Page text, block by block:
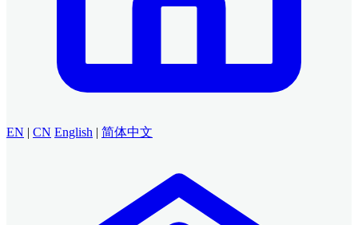
EN | CN English | 简体中文